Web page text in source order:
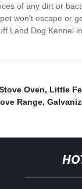
of any dirt or
won't escape or
Land Dog Kennel
Oven, Little
Range,